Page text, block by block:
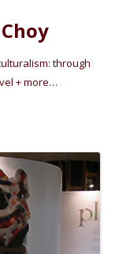
through
+ more…